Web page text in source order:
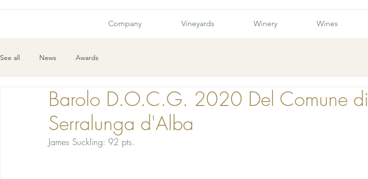
Company Vineyards Winery Wines
See all News Awards
Barolo D.O.C.G. 2020 Del Comune di
Serralunga d'Alba
James Suckling: 92 pts.